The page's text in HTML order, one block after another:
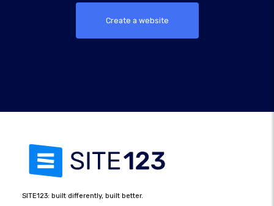
Create a website
SITE123: built differently, built better.